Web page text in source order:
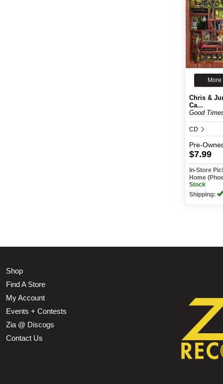
More
Chris &
Ca...
Good
CD
Pre-
$7.99
In-Store
Home
Stock
Shipping:
Shop
Find A Store
My Account
Events + Contests
Zia @ Discogs
Contact Us